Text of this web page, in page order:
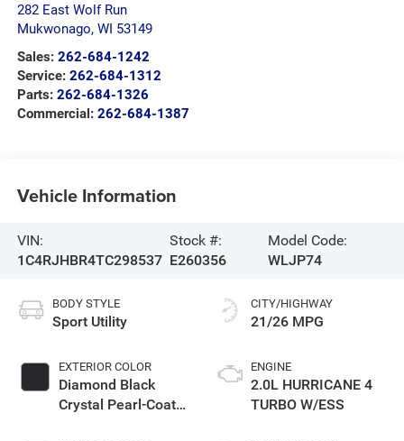
282 East Wolf Run
Mukwonago, WI 53149
Sales: 262-684-1242
Service: 262-684-1312
Parts: 262-684-1326
Commercial: 262-684-1387
Vehicle Information
VIN:
1C4RJHBR4TC298537
Stock #:
E260356
Model Code:
WLJP74
BODY STYLE
Sport Utility
EXTERIOR COLOR
Diamond Black
Crystal Pearl-Coat
CITY/HIGHWAY
21/26 MPG
ENGINE
2.0L HURRICANE 4
TURBO W/ESS